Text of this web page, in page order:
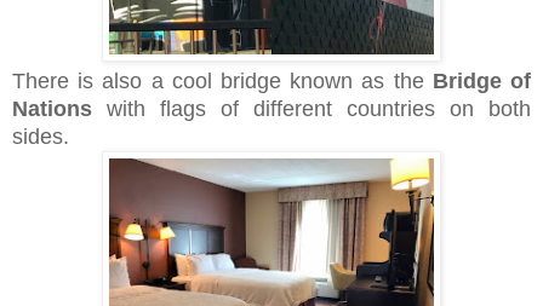
There is also a cool bridge known as the Bridge of
Nations with flags of different countries on both
sides.